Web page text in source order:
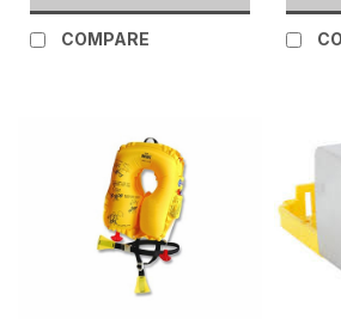
COMPARE